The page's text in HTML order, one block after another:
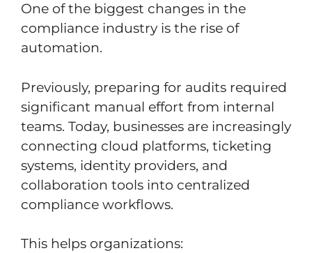
One of the biggest changes in the
compliance industry is the rise of
automation.
Previously, preparing for audits required
significant manual effort from internal
teams. Today, businesses are increasingly
connecting cloud platforms, ticketing
systems, identity providers, and
collaboration tools into centralized
compliance workflows.
This helps organizations: